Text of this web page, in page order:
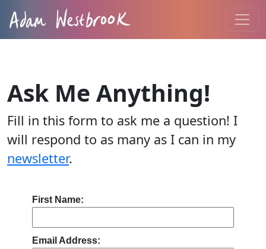
Ask Me Anything!
Fill in this form to ask me a question! I
will respond to as many as I can in my
newsletter.
First Name:
Email Address: